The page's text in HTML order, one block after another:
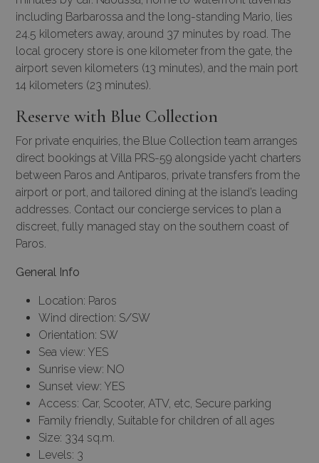
including Barbarossa and the long-standing Mario, lies
24.5 kilometers away, around 37 minutes by road. The
local grocery store is one kilometer from the gate, the
airport seven kilometers (13 minutes), and the main port
14 kilometers (23 minutes).
Reserve with Blue Collection
For private enquiries, the Blue Collection team arranges
direct bookings at Villa PRS-59 alongside yacht charters
between Paros and Antiparos, private transfers from the
airport or port, and tailored dining at the island’s leading
addresses. Contact our concierge services to plan a
discreet, fully managed stay on the southern coast of
Paros.
General Info
Location: Paros
Wind direction: S/SW
Orientation: SW
Sea view: YES
Sunrise view: NO
Sunset view: YES
Access: Car, Scooter, ATV, etc, Secure parking
Family friendly, Suitable for children of all ages
Size: 334 sq.m.
Levels: 3